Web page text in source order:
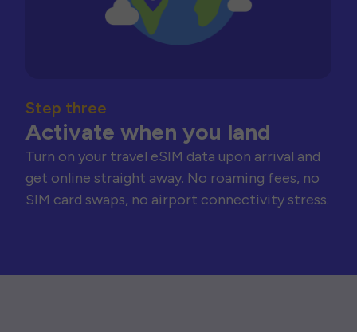
Step three
Activate when you land
Turn on your travel eSIM data upon arrival and
get online straight away. No roaming fees, no
SIM card swaps, no airport connectivity stress.